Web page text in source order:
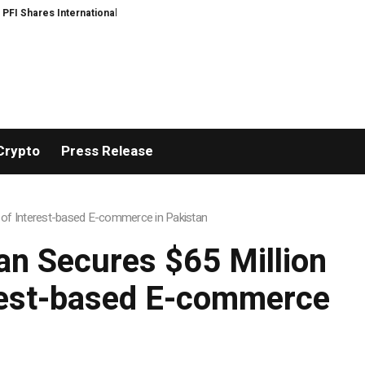
and Capital Development Roadmap
Press Release
Interest-based E-commerce in Pakistan
Secures $65 Million
based E-commerce